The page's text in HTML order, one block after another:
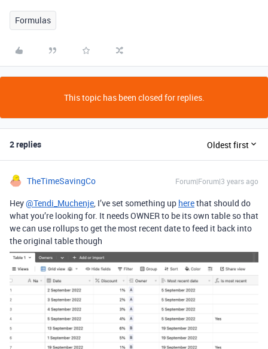
Formulas
This topic has been closed for replies.
2 replies Oldest first
TheTimeSavingCo Forum|Forum|3 years ago
Hey@Tendi_Muchenje, I’ve set something up herethat should do
what you’re looking for. It needs OWNER to be its own table so that
we can use rollups to get the most recent date to feed it back into
the original table though